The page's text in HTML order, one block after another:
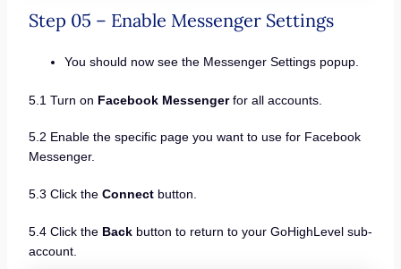
Step 05 – Enable Messenger Settings
You should now see the Messenger Settings popup.
5.1 Turn on Facebook Messengerfor all accounts.
5.2 Enable the specific page you want to use for Facebook
Messenger.
5.3 Click the Connectbutton.
5.4 Click the Backbutton to return to your GoHighLevel sub-
account.